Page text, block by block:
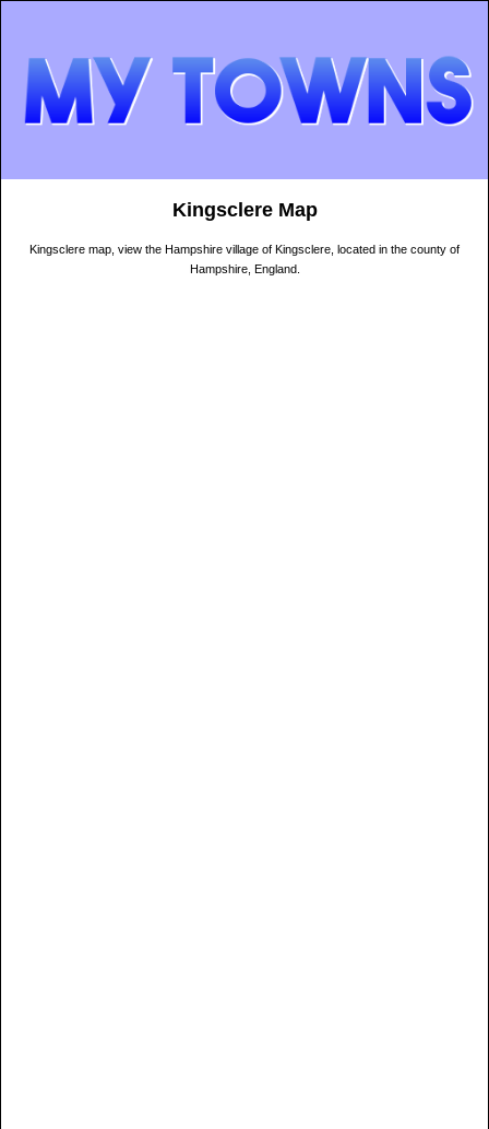
Kingsclere Map
Kingsclere map, view the Hampshire village of Kingsclere, located in the county of
Hampshire, England.